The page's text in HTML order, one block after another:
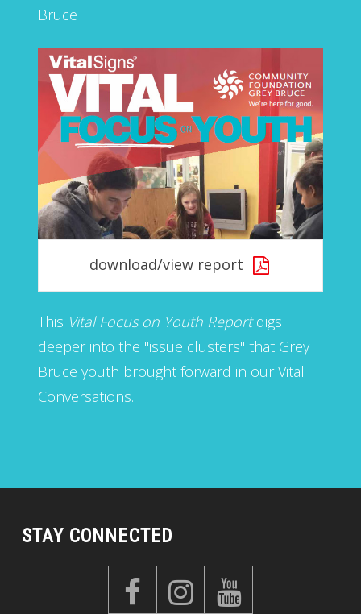
Bruce
download/view report
This Vital Focus on Youth Reportdigs
deeper into the "issue clusters" that Grey
Bruce youth brought forward in our Vital
Conversations.
STAY CONNECTED